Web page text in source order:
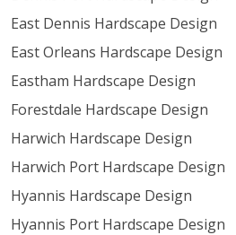
East Dennis Hardscape Design
East Orleans Hardscape Design
Eastham Hardscape Design
Forestdale Hardscape Design
Harwich Hardscape Design
Harwich Port Hardscape Design
Hyannis Hardscape Design
Hyannis Port Hardscape Design